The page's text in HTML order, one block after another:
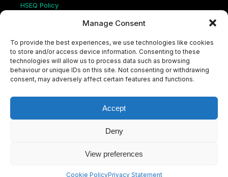
Manage Consent
To provide the best experiences, we use technologies like cookies
to store and/or access device information. Consenting to these
technologies will allow us to process data such as browsing
behaviour or unique IDs on this site. Not consenting or withdrawing
consent, may adversely affect certain features and functions.
Accept
Deny
View preferences
Cookie PolicyPrivacy Statement
HSEQ Policy
Human Rights Statement
ISO Certificate
Aqualis Code of Conduct
Supplier Code of Conduct
Whistleblowing Policy
e
c